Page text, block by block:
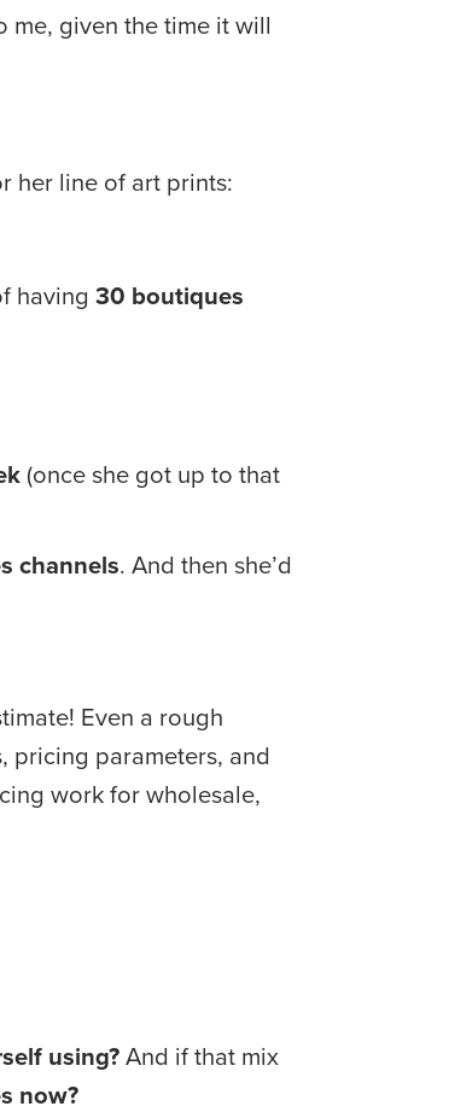
me, given the time it will
her line of art prints:
having 30 boutiques
(once she got up to that
channels. And then she’d
Even a rough
pricing parameters, and
using? And if that mix
now?